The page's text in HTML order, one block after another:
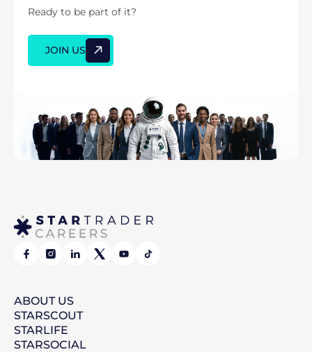
Ready to be part of it?
JOIN US
ABOUT US
STARSCOUT
STARLIFE
STARSOCIAL